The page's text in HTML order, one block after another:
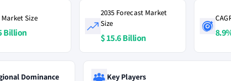
Market Size
Billion
2035 Forecast Market
Size
$ 15.6 Billion
Dominance
Key Players